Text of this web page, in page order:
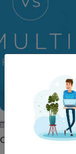
May 23, 2019
Omni-Channel